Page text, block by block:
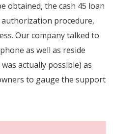
obtained, the cash 45 loan
procedure,
Our company talked to
as well as reside
actually possible) as
to gauge the support